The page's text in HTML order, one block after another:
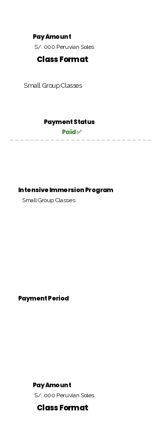
Pay Amount
S/. 000 Peruvian Soles
Class Format
Small Group Classes
Payment Status
Paid ✅
Intensive Immersion Program
Small Group Classes
Payment Period
Pay Amount
S/. 000 Peruvian Soles
Class Format